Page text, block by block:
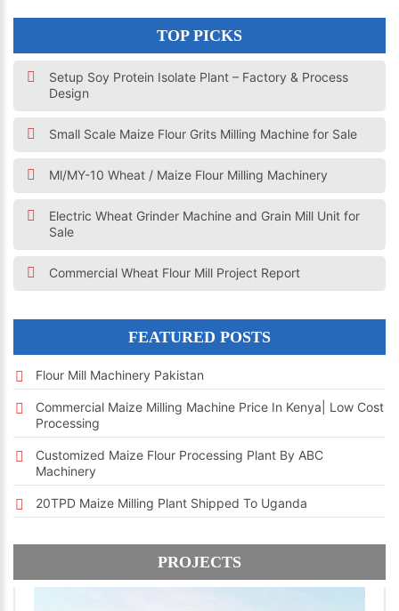
TOP PICKS
Setup Soy Protein Isolate Plant – Factory & Process
Design
Small Scale Maize Flour Grits Milling Machine for Sale
Ml/MY-10 Wheat / Maize Flour Milling Machinery
Electric Wheat Grinder Machine and Grain Mill Unit for
Sale
Commercial Wheat Flour Mill Project Report
FEATURED POSTS
Flour Mill Machinery Pakistan
Commercial Maize Milling Machine Price In Kenya| Low Cost
Processing
Customized Maize Flour Processing Plant By ABC
Machinery
20TPD Maize Milling Plant Shipped To Uganda
PROJECTS